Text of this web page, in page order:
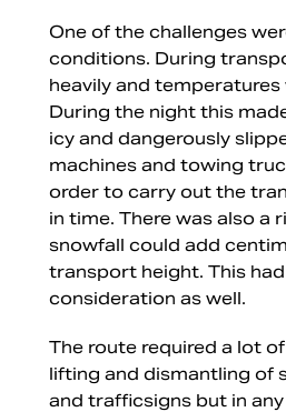
One of the challenges
conditions. During
heavily and temperatures
During the night this
icy and dangerously
machines and towing
order to carry out the
in time. There was also a
snowfall could add
transport height. This
consideration as well.
The route required a lot
lifting and dismantling of
and trafficsigns but in